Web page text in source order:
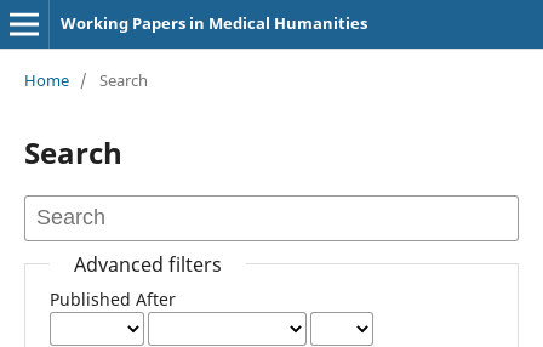
Working Papers in Medical Humanities
Home / Search
Search
Advanced filters
Published After